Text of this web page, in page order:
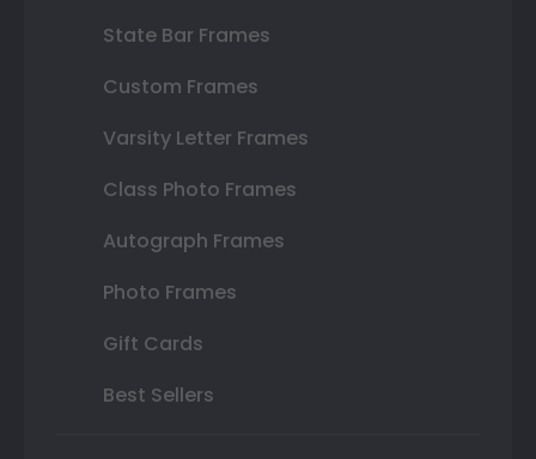
State Bar Frames
Custom Frames
Varsity Letter Frames
Class Photo Frames
Autograph Frames
Photo Frames
Gift Cards
Best Sellers